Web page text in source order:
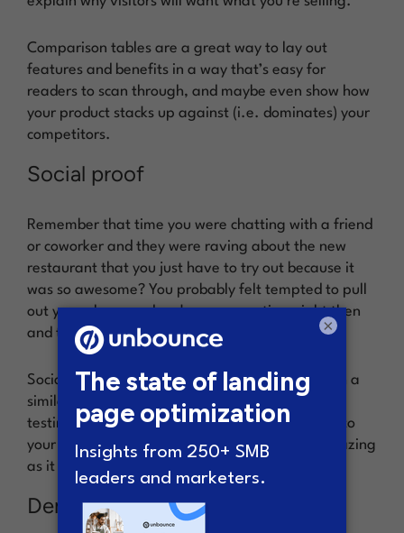
Comparison tables are a great way to lay out
features and benefits in a way that’s easy for
readers to scan through, and maybe even show how
your product stacks up against (i.e. dominates) your
competitors.
Social proof
Remember that time you were chatting with a friend
or coworker and they were raving about the new
restaurant that you just have to try out because it
was so awesome? You probably felt tempted to pull
out your phone and make a reservation, right then
and there.
Social proof on your SaaS landing page works in a
similar way. By including a recommendation or
testimonial from a reputable source, you signal to
your visitors that your product is, indeed, as amazing
as it seems to be.
Demo video or animation
×